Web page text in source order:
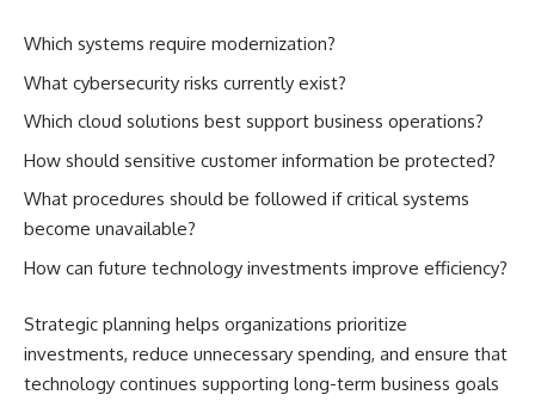
Which systems require modernization?
What cybersecurity risks currently exist?
Which cloud solutions best support business operations?
How should sensitive customer information be protected?
What procedures should be followed if critical systems
become unavailable?
How can future technology investments improve efficiency?
Strategic planning helps organizations prioritize
investments, reduce unnecessary spending, and ensure that
technology continues supporting long-term business goals